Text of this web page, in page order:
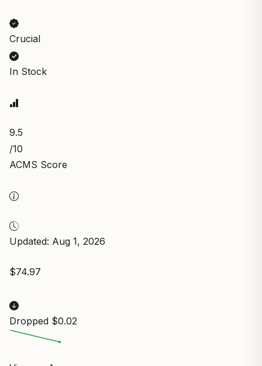
Crucial
In Stock
9.5
/10
ACMS Score
Updated: Aug 1, 2026
$74.97
Dropped $0.02